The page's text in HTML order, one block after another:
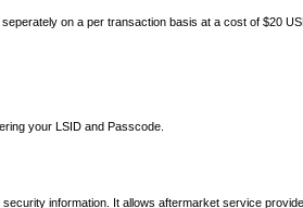
on a per transaction basis at a cost of $20
your LSID and Passcode.
information. It allows aftermarket service